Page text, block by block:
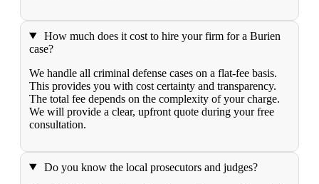
How much does it cost to hire your firm for a Burien
case?
We handle all criminal defense cases on a flat-fee basis.
This provides you with cost certainty and transparency.
The total fee depends on the complexity of your charge.
We will provide a clear, upfront quote during your free
consultation.
Do you know the local prosecutors and judges?